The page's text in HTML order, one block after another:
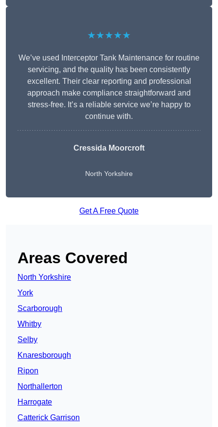
★★★★★
We’ve used Interceptor Tank Maintenance for routine
servicing, and the quality has been consistently
excellent. Their clear reporting and professional
approach make compliance straightforward and
stress-free. It’s a reliable service we’re happy to
continue with.
Cressida Moorcroft
North Yorkshire
Get A Free Quote
Areas Covered
North Yorkshire
York
Scarborough
Whitby
Selby
Knaresborough
Ripon
Northallerton
Harrogate
Catterick Garrison